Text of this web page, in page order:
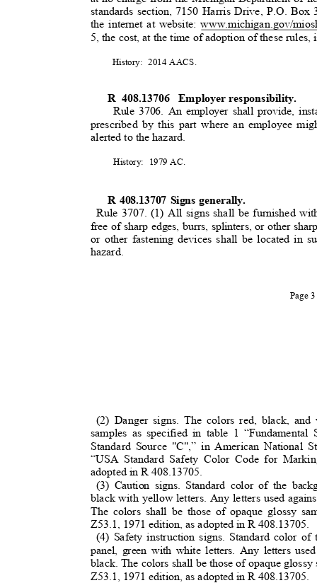
standards section, 7150 Harris Drive, P.O.
the internet at website: www.michigan.gov/
5, the cost, at the time of adoption of these rules,
History: 2014 AACS.
R 408.13706 Employer responsibility.
Rule 3706. An employer shall provide,
prescribed by this part where an employee
alerted to the hazard.
History: 1979 AC.
R 408.13707 Signs generally.
Rule 3707. (1) All signs shall be furnished
free of sharp edges, burrs, splinters, or other
or other fastening devices shall be located in
hazard.
Page
(2) Danger signs. The colors red, black,
samples as specified in table 1
Standard Source "C",” in American National
“USA Standard Safety Color Code for
adopted in R 408.13705.
(3) Caution signs. Standard color of the
black with yellow letters. Any letters used
The colors shall be those of opaque glossy
Z53.1, 1971 edition, as adopted in R 408.13705.
(4) Safety instruction signs. Standard color
panel, green with white letters. Any letters
black. The colors shall be those of opaque
Z53.1, 1971 edition, as adopted in R 408.13705.